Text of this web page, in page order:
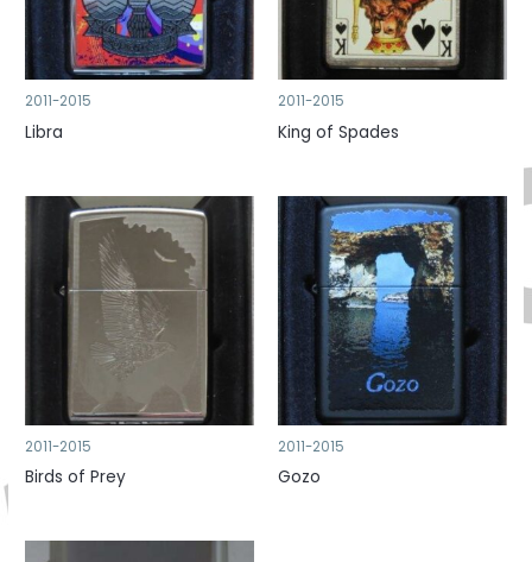
2011-2015
Libra
2011-2015
King of Spades
2011-2015
Birds of Prey
2011-2015
Gozo